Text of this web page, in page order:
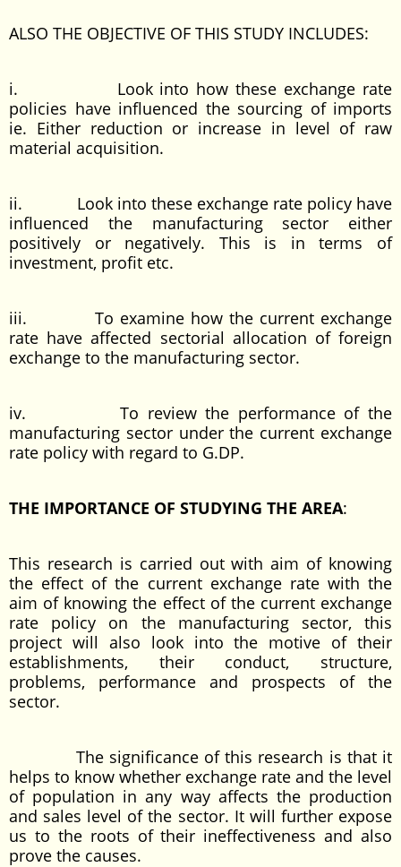
ALSO THE OBJECTIVE OF THIS STUDY INCLUDES:
i. Look into how these exchange rate
policies have influenced the sourcing of imports
ie. Either reduction or increase in level of raw
material acquisition.
ii. Look into these exchange rate policy have
influenced the manufacturing sector either
positively or negatively. This is in terms of
investment, profit etc.
iii. To examine how the current exchange
rate have affected sectorial allocation of foreign
exchange to the manufacturing sector.
iv. To review the performance of the
manufacturing sector under the current exchange
rate policy with regard to G.DP.
THE IMPORTANCE OF STUDYING THE AREA:
This research is carried out with aim of knowing
the effect of the current exchange rate with the
aim of knowing the effect of the current exchange
rate policy on the manufacturing sector, this
project will also look into the motive of their
establishments, their conduct, structure,
problems, performance and prospects of the
sector.
The significance of this research is that it
helps to know whether exchange rate and the level
of population in any way affects the production
and sales level of the sector. It will further expose
us to the roots of their ineffectiveness and also
prove the causes.